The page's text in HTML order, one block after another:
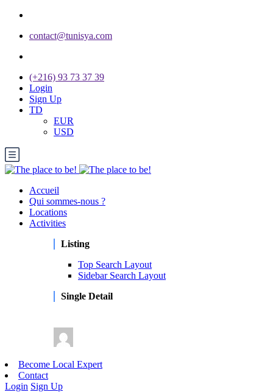
contact@tunisya.com
(+216) 93 73 37 39
Login
Sign Up
TD
EUR
USD
Accueil
Qui sommes-nous ?
Locations
Activities
Listing
Top Search Layout
Sidebar Search Layout
Single Detail
Become Local Expert
Contact
Login Sign Up